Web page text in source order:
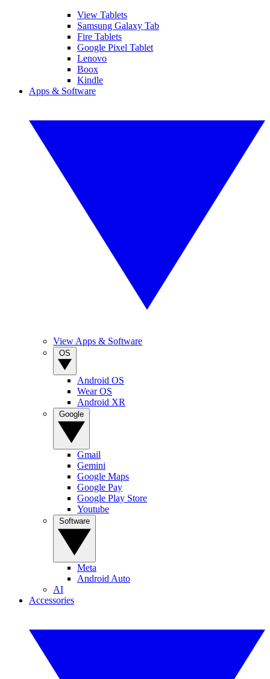
View Tablets
Samsung Galaxy Tab
Fire Tablets
Google Pixel Tablet
Lenovo
Boox
Kindle
Apps & Software
View Apps & Software
Android OS
Wear OS
Android XR
Gmail
Gemini
Google Maps
Google Pay
Google Play Store
Youtube
Meta
Android Auto
AI
Accessories